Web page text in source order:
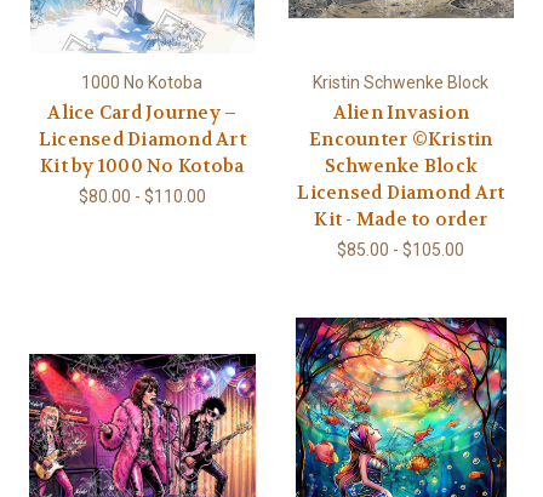
1000 No Kotoba
Alice Card Journey –
Licensed Diamond Art
Kit by 1000 No Kotoba
$80.00 - $110.00
Kristin Schwenke Block
Alien Invasion
Encounter ©Kristin
Schwenke Block
Licensed Diamond Art
Kit - Made to order
$85.00 - $105.00